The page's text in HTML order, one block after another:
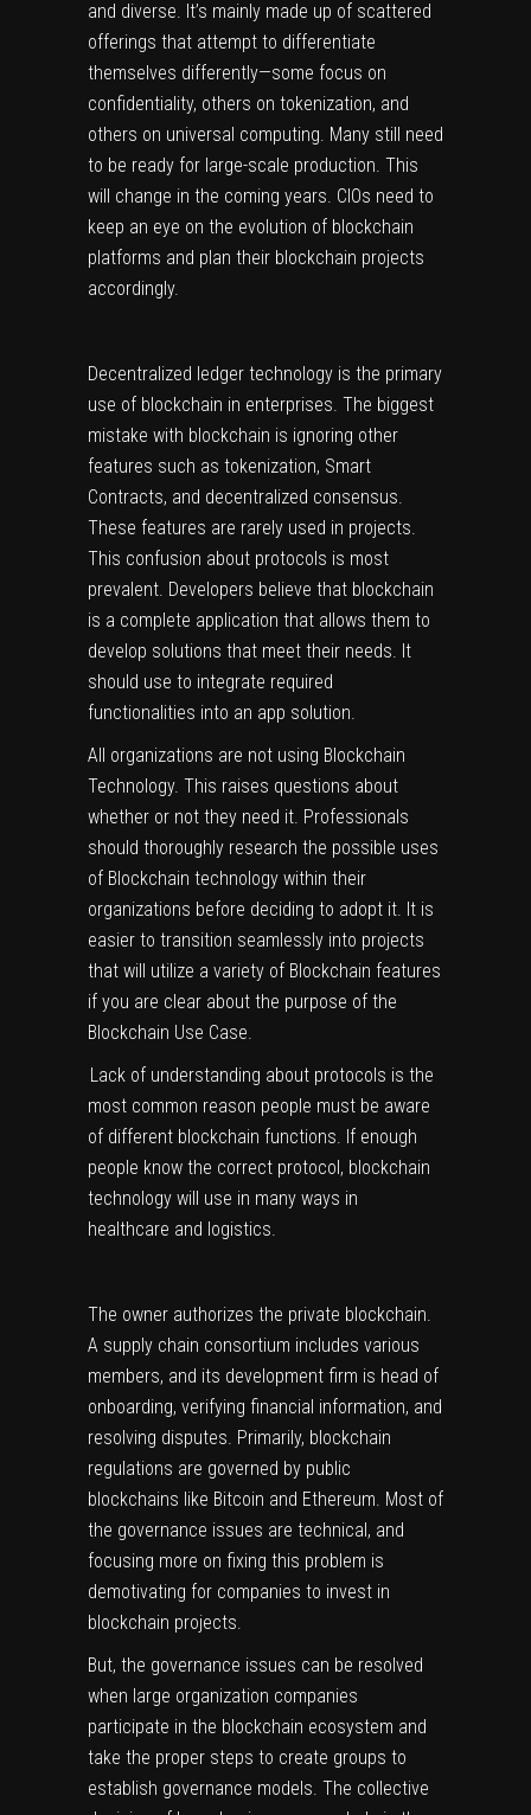
and diverse. It’s mainly made up of scattered
offerings that attempt to differentiate
themselves differently—some focus on
confidentiality, others on tokenization, and
others on universal computing. Many still need
to be ready for large-scale production. This
will change in the coming years. CIOs need to
keep an eye on the evolution of blockchain
platforms and plan their blockchain projects
accordingly.
Decentralized ledger technology is the primary
use of blockchain in enterprises. The biggest
mistake with blockchain is ignoring other
features such as tokenization, Smart
Contracts, and decentralized consensus.
These features are rarely used in projects.
This confusion about protocols is most
prevalent. Developers believe that blockchain
is a complete application that allows them to
develop solutions that meet their needs. It
should use to integrate required
functionalities into an app solution.
All organizations are not using Blockchain
Technology. This raises questions about
whether or not they need it. Professionals
should thoroughly research the possible uses
of Blockchain technology within their
organizations before deciding to adopt it. It is
easier to transition seamlessly into projects
that will utilize a variety of Blockchain features
if you are clear about the purpose of the
Blockchain Use Case.
Lack of understanding about protocols is the
most common reason people must be aware
of different blockchain functions. If enough
people know the correct protocol, blockchain
technology will use in many ways in
healthcare and logistics.
The owner authorizes the private blockchain.
A supply chain consortium includes various
members, and its development firm is head of
onboarding, verifying financial information, and
resolving disputes. Primarily, blockchain
regulations are governed by public
blockchains like Bitcoin and Ethereum. Most of
the governance issues are technical, and
focusing more on fixing this problem is
demotivating for companies to invest in
blockchain projects.
But, the governance issues can be resolved
when large organization companies
participate in the blockchain ecosystem and
take the proper steps to create groups to
establish governance models. The collective